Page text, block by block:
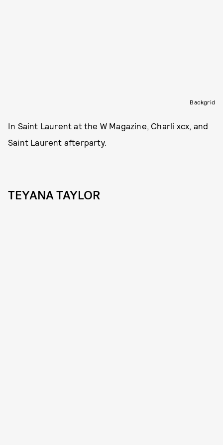
Backgrid
In Saint Laurent at the W Magazine, Charli xcx, and
Saint Laurent afterparty.
TEYANA TAYLOR